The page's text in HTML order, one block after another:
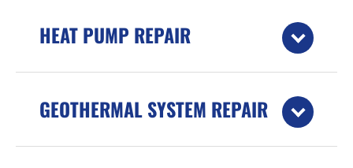
HEAT PUMP REPAIR
GEOTHERMAL SYSTEM REPAIR